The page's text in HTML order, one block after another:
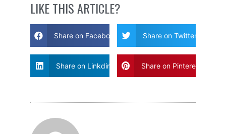
LIKE THIS ARTICLE?
Share on Facebook Share on Twitter
Share on Linkdin Share on Pinterest